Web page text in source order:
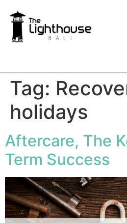
Tag:
holidays
Aftercare, The
Term Success